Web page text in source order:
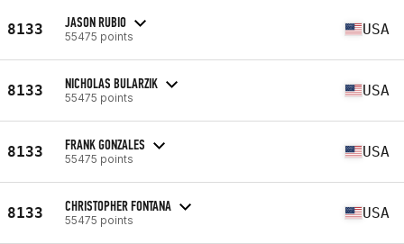
8133 JASON RUBIO
55475 points USA
8133 NICHOLAS BULARZIK
55475 points USA
8133 FRANK GONZALES
55475 points USA
8133 CHRISTOPHER FONTANA
55475 points USA